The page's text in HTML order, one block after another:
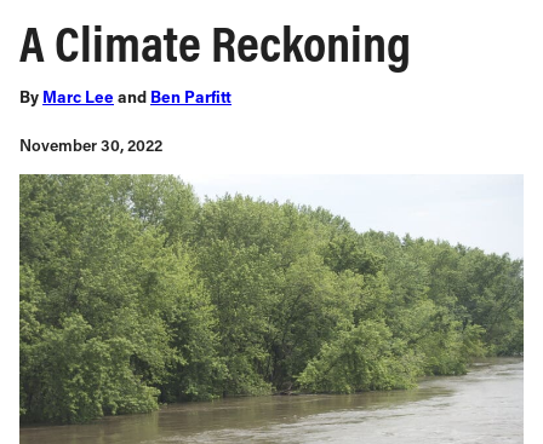
A Climate Reckoning
By Marc Lee and Ben Parfitt
November 30, 2022